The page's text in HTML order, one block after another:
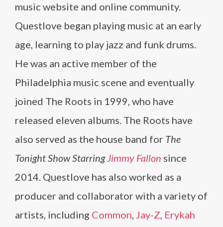
music website and online community.
Questlove began playing music at an early
age, learning to play jazz and funk drums.
He was an active member of the
Philadelphia music scene and eventually
joined The Roots in 1999, who have
released eleven albums. The Roots have
also served as the house band for The
Tonight Show StarringJimmy Fallon since
2014. Questlove has also worked as a
producer and collaborator with a variety of
artists, including Common, Jay-Z, Erykah